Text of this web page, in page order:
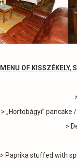
MENU OF
> „Hortobágyi”
>
> Paprika stuffed with